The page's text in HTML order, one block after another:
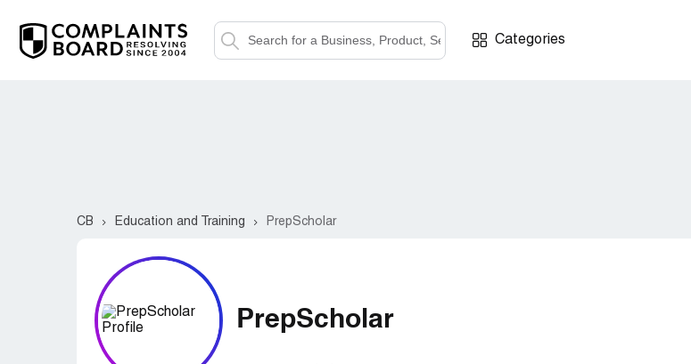
Categories
CB Education and Training PrepScholar
PrepScholar